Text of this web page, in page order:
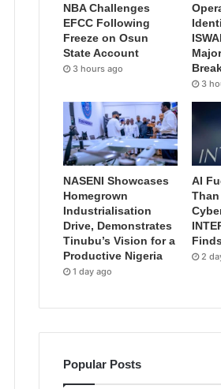
NBA Challenges
EFCC Following
Freeze on Osun
State Account
3 hours ago
3
NASENI Showcases
Homegrown
Industrialisation
Drive, Demonstrates
Tinubu’s Vision for a
Productive Nigeria
1 day ago
AI
Finds
2
Popular Posts